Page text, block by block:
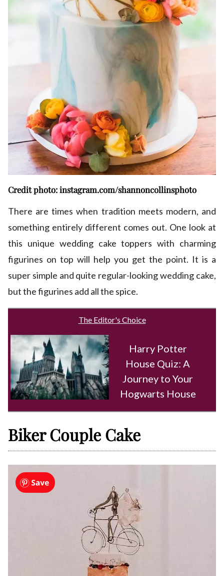
Credit photo: instagram.com/shannoncollinsphoto
There are times when tradition meets modern, and
something entirely different comes out. One look at
this unique wedding cake toppers with charming
figurines on top will help you get the point. It is a
super simple and quite regular-looking wedding cake,
but the figurines add all the spice.
The Editor's Choice
Harry Potter
House Quiz: A
Journey to Your
Hogwarts House
Biker Couple Cake